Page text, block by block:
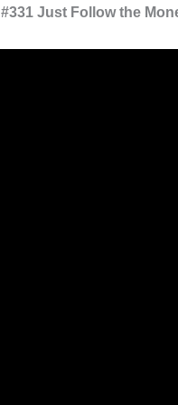
Just Follow the